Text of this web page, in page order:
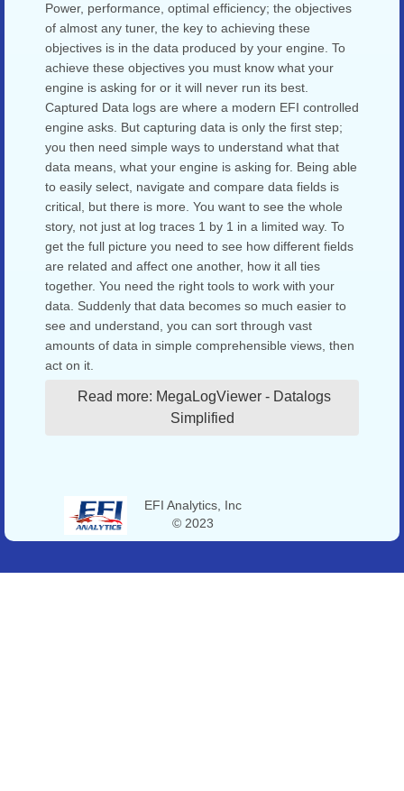
Power, performance, optimal efficiency; the objectives
of almost any tuner, the key to achieving these
objectives is in the data produced by your engine. To
achieve these objectives you must know what your
engine is asking for or it will never run its best.
Captured Data logs are where a modern EFI controlled
engine asks. But capturing data is only the first step;
you then need simple ways to understand what that
data means, what your engine is asking for. Being able
to easily select, navigate and compare data fields is
critical, but there is more. You want to see the whole
story, not just at log traces 1 by 1 in a limited way. To
get the full picture you need to see how different fields
are related and affect one another, how it all ties
together. You need the right tools to work with your
data. Suddenly that data becomes so much easier to
see and understand, you can sort through vast
amounts of data in simple comprehensible views, then
act on it.
Read more: MegaLogViewer - Datalogs
Simplified
EFI Analytics, Inc
© 2023